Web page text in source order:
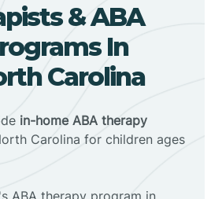
& ABA
In
Carolina
in-home ABA therapy
Carolina for children ages
ABA therapy program in